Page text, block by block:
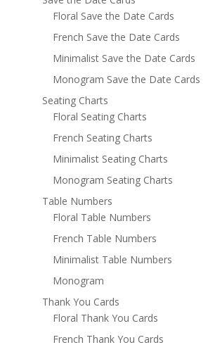
Floral Save the Date Cards
French Save the Date Cards
Minimalist Save the Date Cards
Monogram Save the Date Cards
Seating Charts
Floral Seating Charts
French Seating Charts
Minimalist Seating Charts
Monogram Seating Charts
Table Numbers
Floral Table Numbers
French Table Numbers
Minimalist Table Numbers
Monogram
Thank You Cards
Floral Thank You Cards
French Thank You Cards